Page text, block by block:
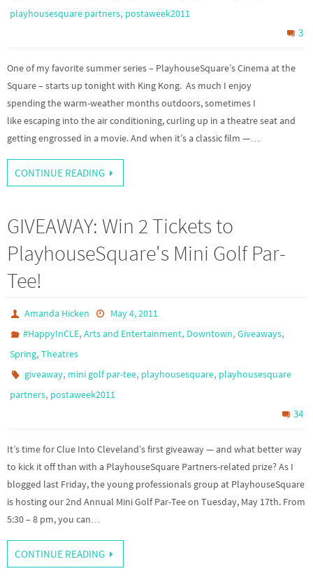
playhousesquare partners, postaweek2011
3
One of my favorite summer series – PlayhouseSquare’s Cinema at the
Square – starts up tonight with King Kong. As much I enjoy
spending the warm-weather months outdoors, sometimes I
like escaping into the air conditioning, curling up in a theatre seat and
getting engrossed in a movie. And when it’s a classic film —…
CONTINUE READING
GIVEAWAY: Win 2 Tickets to
PlayhouseSquare's Mini Golf Par-
Tee!
Amanda Hicken
May 4, 2011
#HappyInCLE,Arts and Entertainment, Downtown,Giveaways,
Spring, Theatres
giveaway, mini golf par-tee, playhousesquare, playhousesquare
partners, postaweek2011
34
It’s time for Clue Into Cleveland’s first giveaway — and what better way
to kick it off than with a PlayhouseSquare Partners-related prize? As I
blogged last Friday, the young professionals group at PlayhouseSquare
is hosting our 2nd Annual Mini Golf Par-Tee on Tuesday, May 17th. From
5:30 – 8 pm, you can…
CONTINUE READING